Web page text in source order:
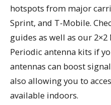
hotspots from major
Sprint, and T-Mobile.
guides as well as our 2×2
Periodic antenna kits if
antennas can boost
also allowing you to
available indoors.